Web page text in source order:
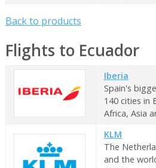
Back to products
Flights to Ecuador
Iberia
Spain's
140 cities in
Africa, Asia
KLM
The
and the